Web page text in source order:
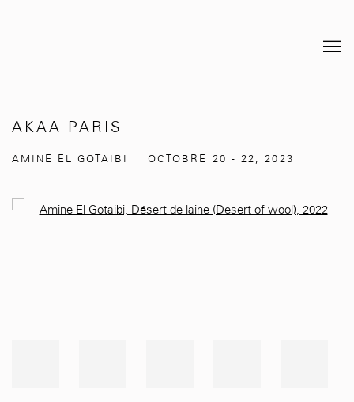
AKAA PARIS
AMINE EL GOTAIBI OCTOBRE 20 - 22, 2023
Open a larger version of the following image in a popup: